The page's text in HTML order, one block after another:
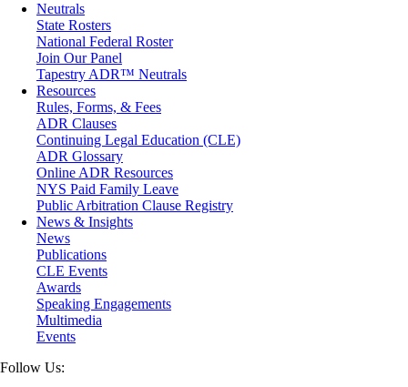
Medical/Healthcare Malpractice
Moving Company Disputes
Personal Injury
Professional Liability
Real Estate
Securities
Self-Storage Industry
Transportation
Trusts and Estates
Neutrals
State Rosters
National Federal Roster
Join Our Panel
Tapestry ADR™ Neutrals
Resources
Rules, Forms, & Fees
ADR Clauses
Continuing Legal Education (CLE)
ADR Glossary
Online ADR Resources
NYS Paid Family Leave
Public Arbitration Clause Registry
News & Insights
News
Publications
CLE Events
Awards
Speaking Engagements
Multimedia
Events
Follow Us: